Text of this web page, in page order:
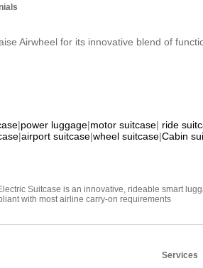
Airwheel for its innovative blend of
|power luggage|motor suitcase| ride
|airport suitcase|wheel suitcase|Cabin
Suitcase is an innovative, rideable smart
with most airline carry-on requirements
Services